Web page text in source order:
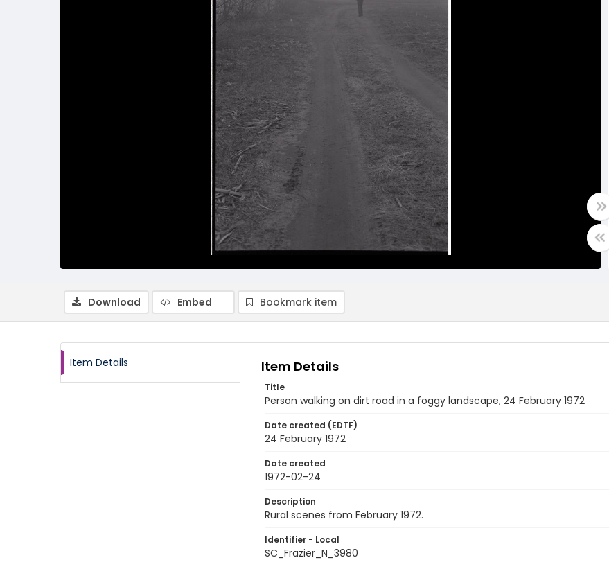
Download Embed Bookmark item
Item Details Item Details
Title
Person walking on dirt road in a foggy landscape, 24 February 1972
Date created (EDTF)
24 February 1972
Date created
1972-02-24
Description
Rural scenes from February 1972.
Identifier - Local
SC_Frazier_N_3980